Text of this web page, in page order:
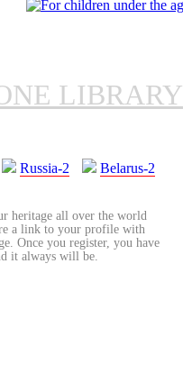
LIBRARY
Russia-2 Belarus-2
heritage all over the world
a link to your profile with
Once you register, you have
it always will be.